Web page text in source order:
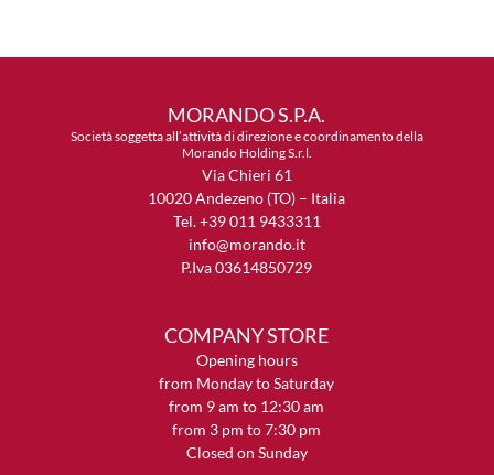
MORANDO S.P.A.
Società soggetta all’attività di direzione e coordinamento della
Morando Holding S.r.l.
Via Chieri 61
10020 Andezeno (TO) – Italia
Tel. +39 011 9433311
info@morando.it
P.Iva 03614850729
COMPANY STORE
Opening hours
from Monday to Saturday
from 9 am to 12:30 am
from 3 pm to 7:30 pm
Closed on Sunday